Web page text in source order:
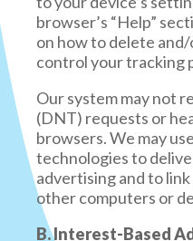
statements.
disclosed for a
categories of
sold about you,
parties with
personal
commercial
personal
You may request
personal
collected from or
to fully address
browser’s “Help”
on how to delete
control your tracking
Our system may not
(DNT) requests or
browsers. We may
technologies to
advertising and to
other computers or
B. Interest-Based